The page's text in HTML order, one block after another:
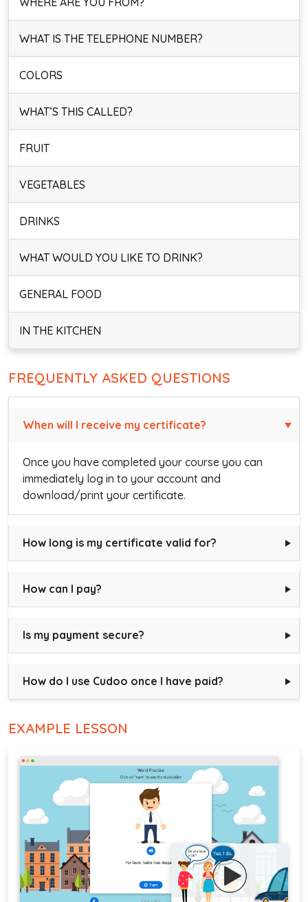
WHAT IS THE TELEPHONE NUMBER?
COLORS
WHAT’S THIS CALLED?
FRUIT
VEGETABLES
DRINKS
WHAT WOULD YOU LIKE TO DRINK?
GENERAL FOOD
IN THE KITCHEN
FREQUENTLY ASKED QUESTIONS
When will I receive my certificate?
Once you have completed your course you can
immediately log in to your account and
download/print your certificate.
How long is my certificate valid for?
How can I pay?
Is my payment secure?
How do I use Cudoo once I have paid?
EXAMPLE LESSON